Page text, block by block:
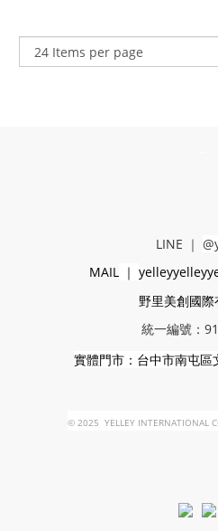
LINE ｜
MAIL
｜
野里美創國際
統一編號：
實體門市：台中市南屯區
© 2025 YELLEY INTERNATIONAL